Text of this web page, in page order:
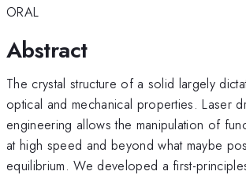
ORAL
Abstract
The crystal structure of a solid largely
optical and mechanical properties. Laser
engineering allows the manipulation of
at high speed and beyond what maybe
equilibrium. We developed a first-